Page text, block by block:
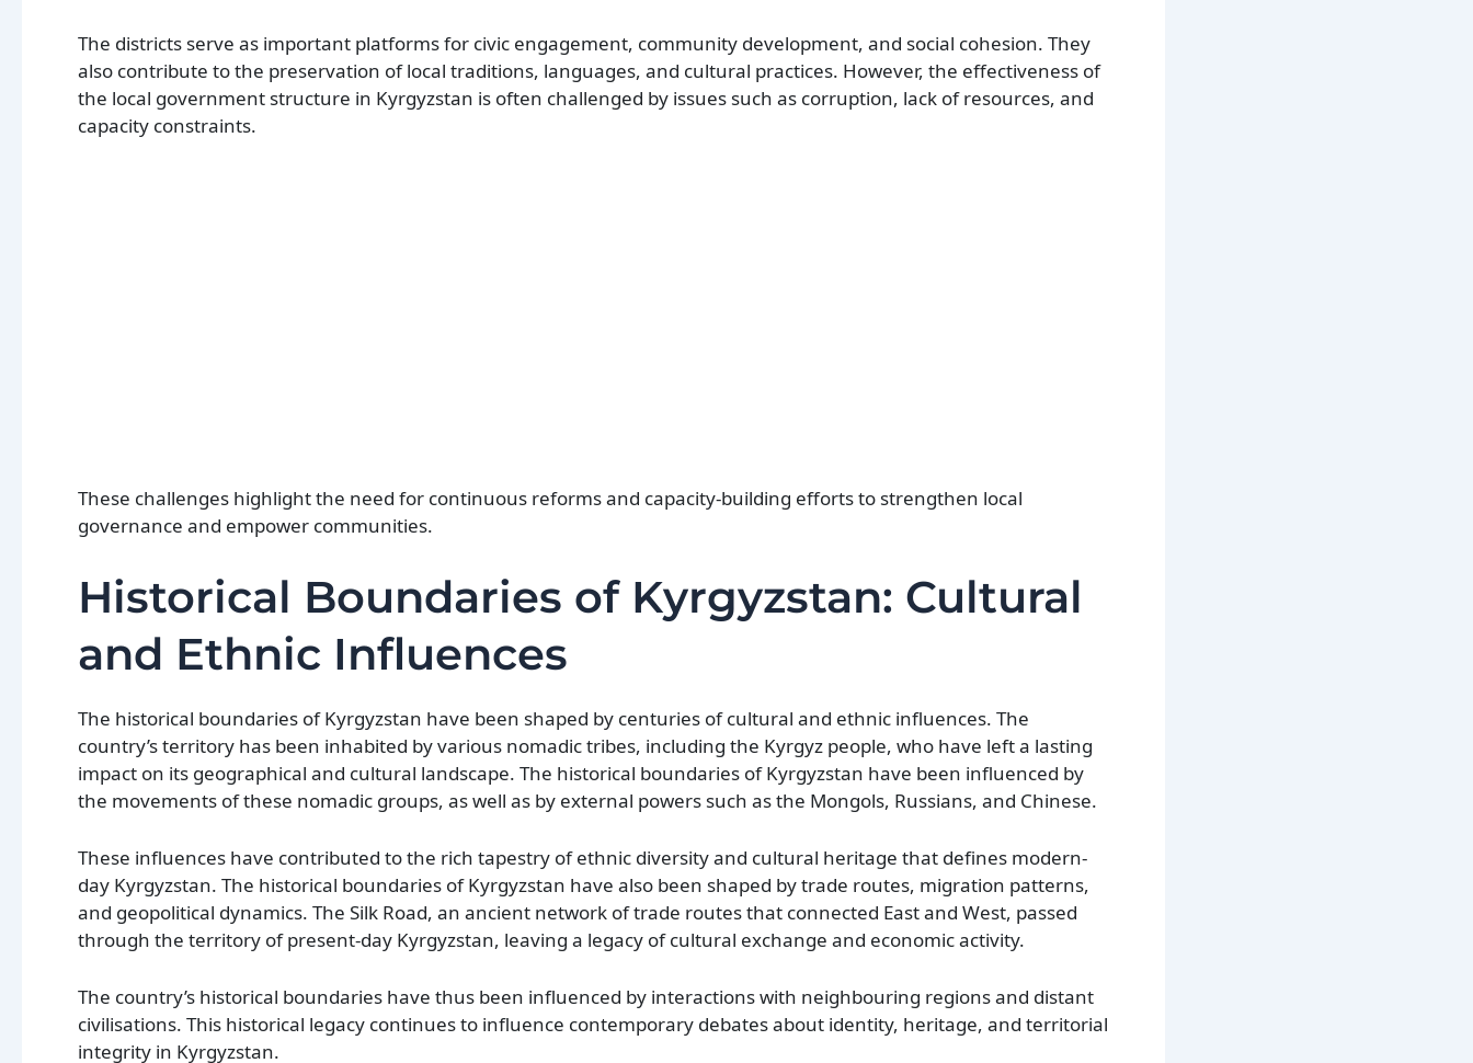
The districts serve as important platforms for civic engagement, community development, and social cohesion. They
also contribute to the preservation of local traditions, languages, and cultural practices. However, the effectiveness of
the local government structure in Kyrgyzstan is often challenged by issues such as corruption, lack of resources, and
capacity constraints.
These challenges highlight the need for continuous reforms and capacity-building efforts to strengthen local
governance and empower communities.
Historical Boundaries of Kyrgyzstan: Cultural
and Ethnic Influences
The historical boundaries of Kyrgyzstan have been shaped by centuries of cultural and ethnic influences. The
country’s territory has been inhabited by various nomadic tribes, including the Kyrgyz people, who have left a lasting
impact on its geographical and cultural landscape. The historical boundaries of Kyrgyzstan have been influenced by
the movements of these nomadic groups, as well as by external powers such as the Mongols, Russians, and Chinese.
These influences have contributed to the rich tapestry of ethnic diversity and cultural heritage that defines modern-
day Kyrgyzstan. The historical boundaries of Kyrgyzstan have also been shaped by trade routes, migration patterns,
and geopolitical dynamics. The Silk Road, an ancient network of trade routes that connected East and West, passed
through the territory of present-day Kyrgyzstan, leaving a legacy of cultural exchange and economic activity.
The country’s historical boundaries have thus been influenced by interactions with neighbouring regions and distant
civilisations. This historical legacy continues to influence contemporary debates about identity, heritage, and territorial
integrity in Kyrgyzstan.